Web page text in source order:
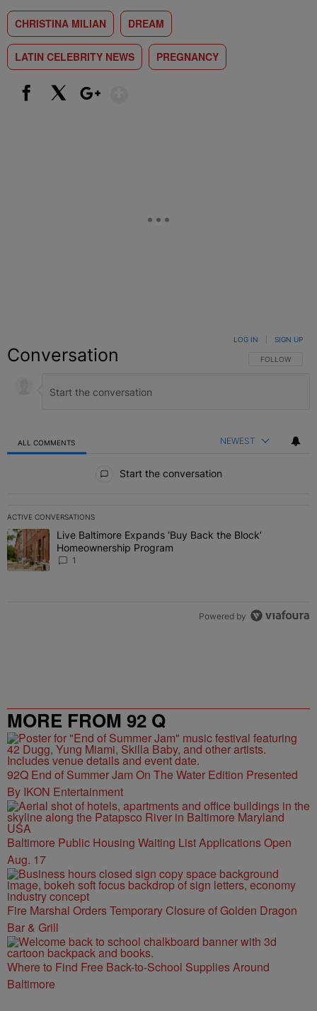
CHRISTINA MILIAN DREAM
LATIN CELEBRITY NEWS PREGNANCY
Conversation FOLLOW THIS
FOLLOW
LOG IN SIGN UP
ALL COMMENTS NEWEST
Start the conversation
ACTIVE CONVERSATIONS
The following is a list of the most commented articles in the last 7
A trending article titled "Live Baltimore Expands ‘Buy Back the
Live Baltimore Expands ‘Buy Back the Block’
Homeownership Program
1
Powered by
MORE FROM 92 Q
92Q End of Summer Jam On The Water Edition Presented
By IKON Entertainment
Baltimore Public Housing Waiting List Applications Open
Aug. 17
Fire Marshal Orders Temporary Closure of Golden Dragon
Bar & Grill
Where to Find Free Back-to-School Supplies Around
Baltimore